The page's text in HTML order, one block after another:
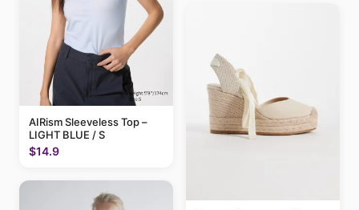
AIRism Sleeveless Top –
LIGHT BLUE / S
$14.9